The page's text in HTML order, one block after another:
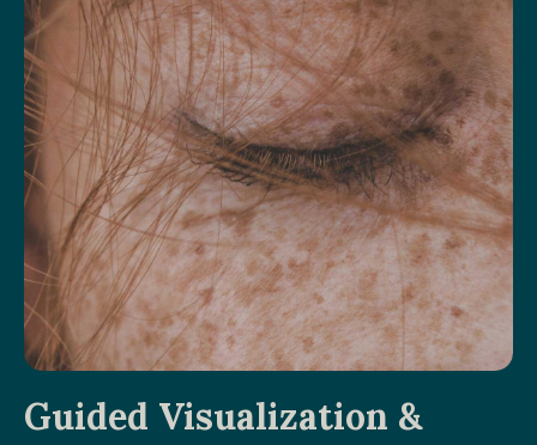
Guided Visualization &